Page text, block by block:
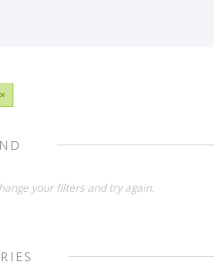
×
your filters and try again.